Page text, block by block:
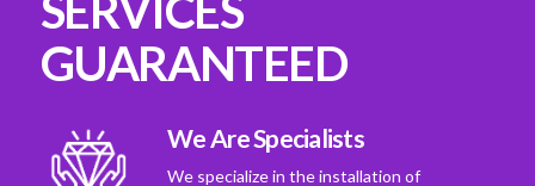
GUARANTEED
We Are Specialists
We specialize in the installation of